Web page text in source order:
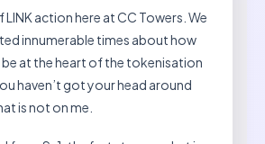
LINK action here at CC Towers. We
innumerable times about how
be at the heart of the tokenisation
haven’t got your head around
is not on me.